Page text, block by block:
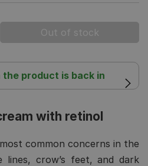
product is back in
with retinol
common concerns in the
crow’s feet, and dark